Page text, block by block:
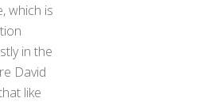
which is
in the
David
like